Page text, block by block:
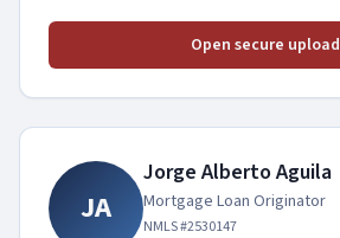
P&L Loans
Bank Statement HELOC
Open secure upload
JA
Jorge Alberto Aguila
Mortgage Loan Originator
NMLS #2530147